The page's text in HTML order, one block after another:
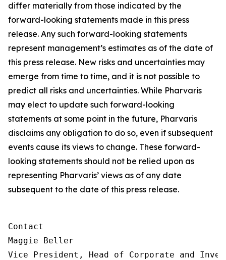
differ materially from those indicated by the
forward-looking statements made in this press
release. Any such forward-looking statements
represent management’s estimates as of the date of
this press release. New risks and uncertainties may
emerge from time to time, and it is not possible to
predict all risks and uncertainties. While Pharvaris
may elect to update such forward-looking
statements at some point in the future, Pharvaris
disclaims any obligation to do so, even if subsequent
events cause its views to change. These forward-
looking statements should not be relied upon as
representing Pharvaris’ views as of any date
subsequent to the date of this press release.
Contact
Maggie Beller
Vice President, Head of Corporate and